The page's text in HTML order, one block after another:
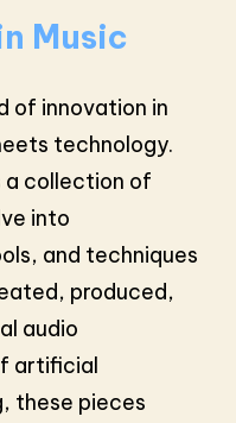
Music
of innovation in
technology.
a collection of
into
and techniques
produced,
audio
artificial
these pieces